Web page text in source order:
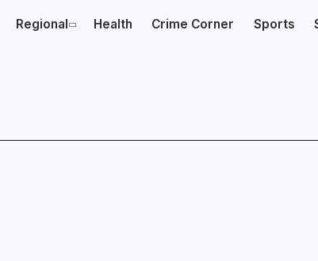
Regional Health Crime Corner Sports